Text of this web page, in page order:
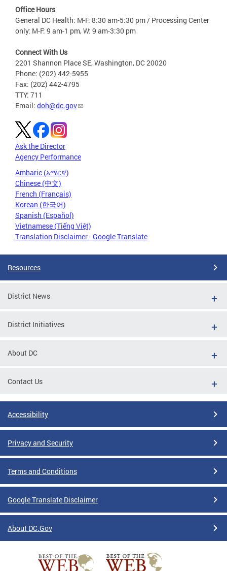
Office Hours
General DC Health: M-F: 8:30 am-5:30 pm / Processing Center
only: M-F: 9 am-1 pm, W: 9 am-3:30 pm
Connect With Us
2201 Shannon Place SE, Washington, DC 20020
Phone: (202) 442-5955
Fax: (202) 442-4795
TTY: 711
Email: doh@dc.gov
Ask the Director
Agency Performance
Amharic (አማርኛ)
Chinese (中文)
French (Français)
Korean (한국어)
Spanish (Español)
Vietnamese (Tiếng Việt)
Translation Disclaimer - Google Translate
Resources
District News
District Initiatives
About DC
Contact Us
Accessibility
Privacy and Security
Terms and Conditions
Google Translate Disclaimer
About DC.Gov